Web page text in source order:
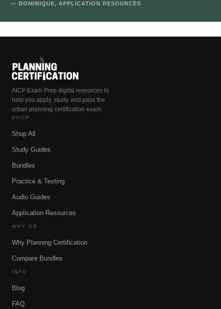
— DOMINIQUE, APPLICATION RESOURCES
AICP Exam Prep digital resources to
help you apply, study, and pass the
urban planning certification exam.
SHOP
Shop All
Study Guides
Bundles
Practice & Testing
Audio Guides
Application Resources
WHY US
Why Planning Certification
Compare Bundles
INFO
Blog
FAQ